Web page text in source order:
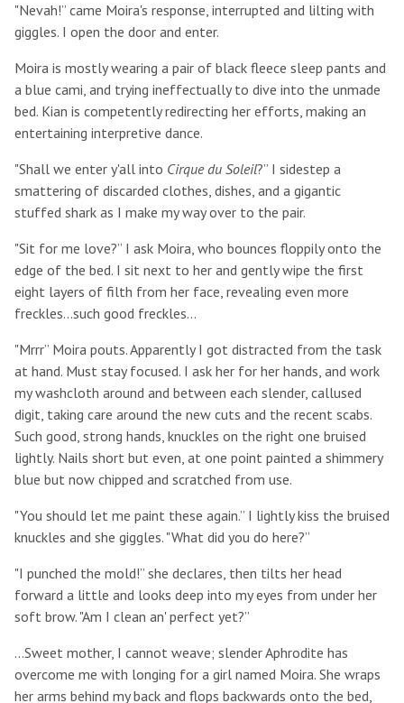
"Nevah!” came Moira's response, interrupted and lilting with
giggles. I open the door and enter.
Moira is mostly wearing a pair of black fleece sleep pants and
a blue cami, and trying ineffectually to dive into the unmade
bed. Kian is competently redirecting her efforts, making an
entertaining interpretive dance.
"Shall we enter y'all into Cirque du Soleil?” I sidestep a
smattering of discarded clothes, dishes, and a gigantic
stuffed shark as I make my way over to the pair.
"Sit for me love?” I ask Moira, who bounces floppily onto the
edge of the bed. I sit next to her and gently wipe the first
eight layers of filth from her face, revealing even more
freckles...such good freckles...
"Mrrr” Moira pouts. Apparently I got distracted from the task
at hand. Must stay focused. I ask her for her hands, and work
my washcloth around and between each slender, callused
digit, taking care around the new cuts and the recent scabs.
Such good, strong hands, knuckles on the right one bruised
lightly. Nails short but even, at one point painted a shimmery
blue but now chipped and scratched from use.
"You should let me paint these again.” I lightly kiss the bruised
knuckles and she giggles. "What did you do here?”
"I punched the mold!” she declares, then tilts her head
forward a little and looks deep into my eyes from under her
soft brow. "Am I clean an' perfect yet?”
...Sweet mother, I cannot weave; slender Aphrodite has
overcome me with longing for a girl named Moira. She wraps
her arms behind my back and flops backwards onto the bed,